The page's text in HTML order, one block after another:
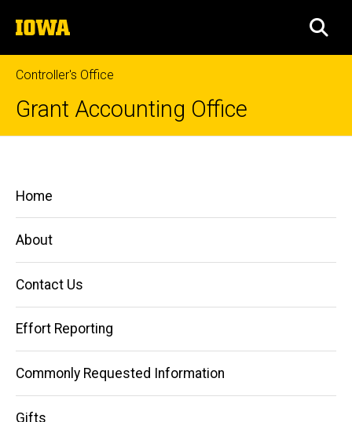
to
content
The
University
of
Iowa
Controller's Office
Grant Accounting Office
Managing
Contracts
and
Equipment
Equipment
Main
navigation
Home
About
Contact Us
Effort Reporting
Commonly Requested Information
Gifts